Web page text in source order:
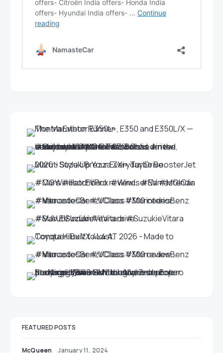
FEATURED POSTS
McQueen January 11, 2024